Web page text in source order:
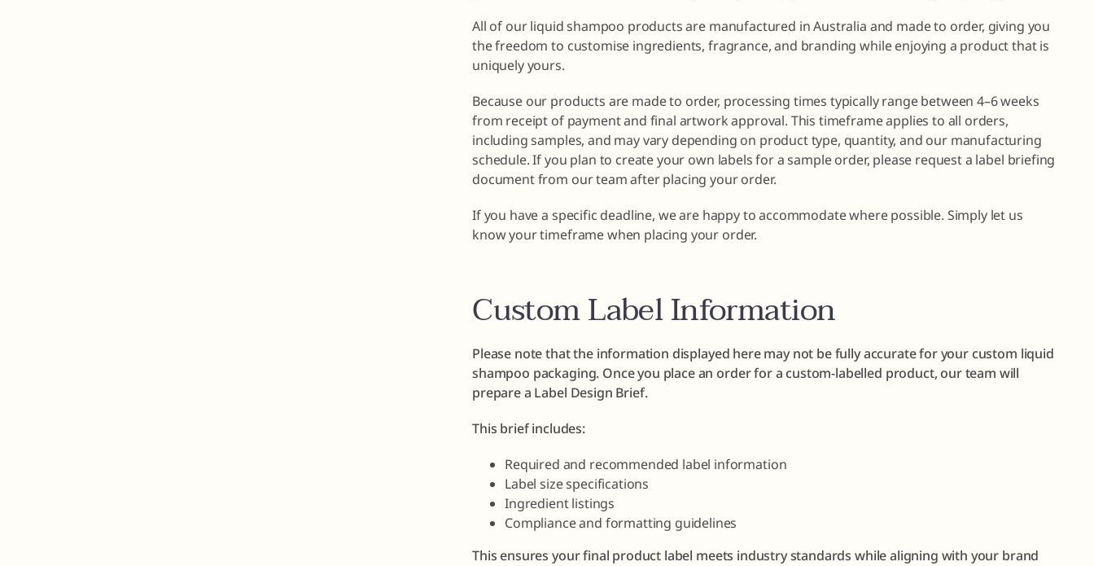
All of our liquid shampoo products are manufactured in Australia and made to order, giving you
the freedom to customise ingredients, fragrance, and branding while enjoying a product that is
uniquely yours.
Because our products are made to order, processing times typically range between 4–6 weeks
from receipt of payment and final artwork approval. This timeframe applies to all orders,
including samples, and may vary depending on product type, quantity, and our manufacturing
schedule. If you plan to create your own labels for a sample order, please request a label briefing
document from our team after placing your order.
If you have a specific deadline, we are happy to accommodate where possible. Simply let us
know your timeframe when placing your order.
Custom Label Information
Please note that the information displayed here may not be fully accurate for your custom liquid
shampoo packaging. Once you place an order for a custom-labelled product, our team will
prepare a Label Design Brief.
This brief includes:
Required and recommended label information
Label size specifications
Ingredient listings
Compliance and formatting guidelines
This ensures your final product label meets industry standards while aligning with your brand